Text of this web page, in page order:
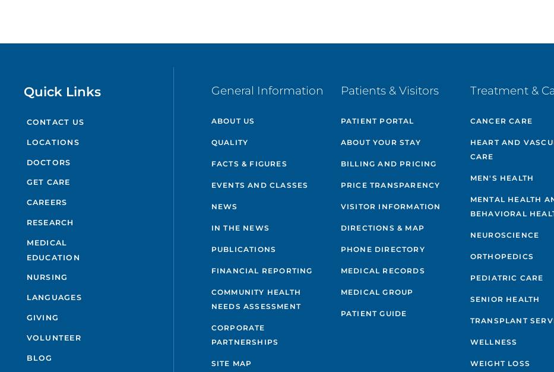
Quick Links
CONTACT US
LOCATIONS
DOCTORS
GET CARE
CAREERS
RESEARCH
MEDICAL
EDUCATION
NURSING
LANGUAGES
GIVING
VOLUNTEER
BLOG
General Information
ABOUT US
QUALITY
FACTS & FIGURES
EVENTS AND CLASSES
NEWS
IN THE NEWS
PUBLICATIONS
FINANCIAL REPORTING
COMMUNITY HEALTH
NEEDS ASSESSMENT
CORPORATE
PARTNERSHIPS
SITE MAP
Patients & Visitors
PATIENT PORTAL
ABOUT YOUR STAY
BILLING AND PRICING
PRICE TRANSPARENCY
VISITOR INFORMATION
DIRECTIONS & MAP
PHONE DIRECTORY
MEDICAL RECORDS
MEDICAL GROUP
PATIENT GUIDE
Treatment &
CANCER CARE
HEART AND
CARE
MEN'S HEALTH
MENTAL HEALTH
BEHAVIORAL
NEUROSCIENCE
ORTHOPEDICS
PEDIATRIC CARE
SENIOR HEALTH
TRANSPLANT
WELLNESS
WEIGHT LOSS